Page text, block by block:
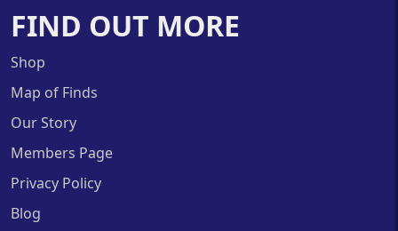
FIND OUT MORE
Shop
Map of Finds
Our Story
Members Page
Privacy Policy
Blog